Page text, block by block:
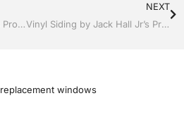
Sunroom’s by Jack Hall Jr’s Professional Appealing Installation Bartow, Lake Wales Florida 800-741-0068 Ask for Jack
NEXT
Vinyl Siding by Jack Hall Jr’s Professional Appealing Installation Bartow, Lake Wales Florida , 800-741-0068 Ask for Jack
replacement windows